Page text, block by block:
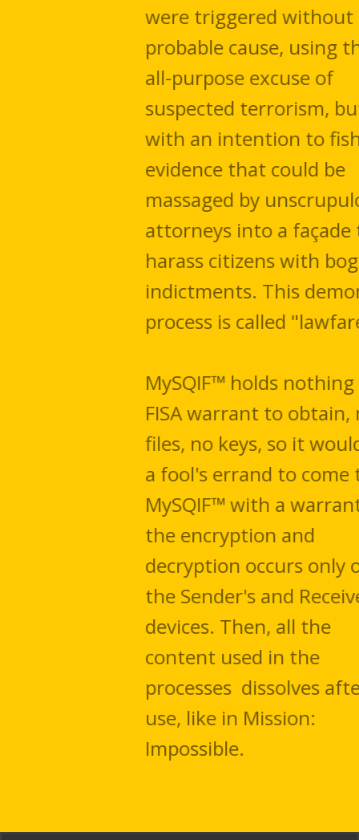
were triggered without
probable cause, using the
all-purpose excuse of
suspected terrorism, but
with an intention to fish for
evidence that could be
massaged by unscrupulous
attorneys into a ​façade to
harass citizens with bogus
indictments. This demonic
process is called "lawfare."
MySQIF™ holds nothing for a
FISA warrant to obtain, no
files, no keys, so it would be
a fool's errand to come to
MySQIF™ with a warrant. All
the encryption and
decryption occurs only on
the Sender's and Receiver's
devices. Then, all the
content used in the
processes dissolves after
use, like in Mission: